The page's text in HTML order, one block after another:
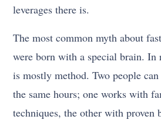
leverages there is.
The most common myth about
were born with a special brain. In
is mostly method. Two people
the same hours; one works with
techniques, the other with proven